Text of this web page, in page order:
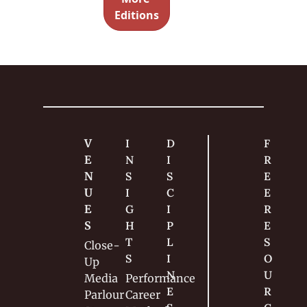
? Here it
is. Dive
Editions
V
E
N
U
E
S
Close-
Up
Media
Parlour
I
N
S
I
G
H
T
S
Performance
Career
D
I
S
C
I
P
L
I
N
E
F
R
E
E
R
E
S
O
U
R